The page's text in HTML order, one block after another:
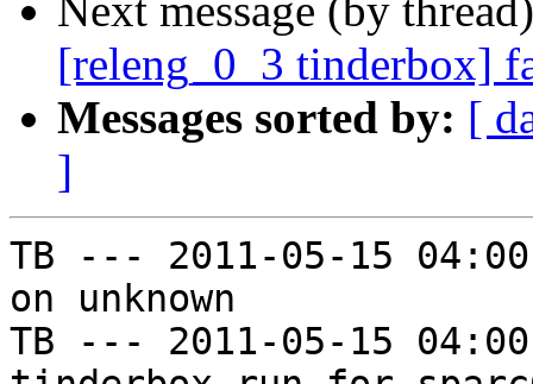
Next message (by
[releng_0_3 tinderbox]
Messages sorted by: [
]
TB --- 2011-05-15
on unknown
TB --- 2011-05-15